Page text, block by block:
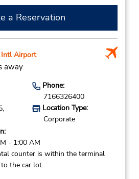
a Reservation
Intl Airport
away
Phone:
7166326400
Location Type:
Corporate
- 1:00 AM
counter is within the terminal
the car lot.